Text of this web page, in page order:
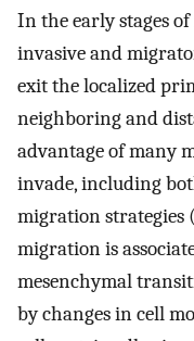
In the early stages
invasive and
exit the localized
neighboring and
advantage of many
invade, including
migration strategies (
migration is
mesenchymal
by changes in cell